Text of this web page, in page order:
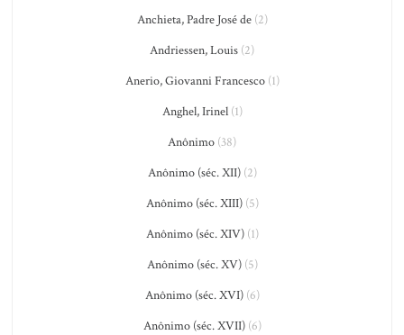
Anchieta, Padre José de(2)
Andriessen, Louis (2)
Anerio, Giovanni Francesco(1)
Anghel, Irinel(1)
Anônimo (38)
Anônimo (séc. XII)(2)
Anônimo (séc. XIII)(5)
Anônimo (séc. XIV)(1)
Anônimo (séc. XV)(5)
Anônimo (séc. XVI)(6)
Anônimo (séc. XVII)(6)